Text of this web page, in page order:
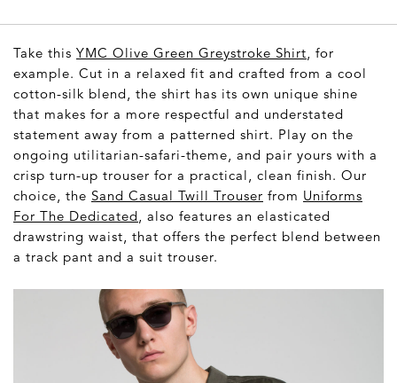
Take this YMC Olive Green Greystroke Shirt , for
example. Cut in a relaxed fit and crafted from a cool
cotton-silk blend, the shirt has its own unique shine
that makes for a more respectful and understated
statement away from a patterned shirt. Play on the
ongoing utilitarian-safari-theme, and pair yours with a
crisp turn-up trouser for a practical, clean finish. Our
choice, the Sand Casual Twill Trouser from Uniforms
For The Dedicated
, also features an elasticated
drawstring waist, that offers the perfect blend between
a track pant and a suit trouser.